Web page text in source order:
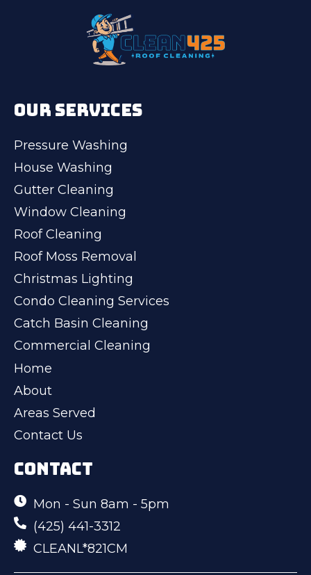
OUR SERVICES
Pressure Washing
House Washing
Gutter Cleaning
Window Cleaning
Roof Cleaning
Roof Moss Removal
Christmas Lighting
Condo Cleaning Services
Catch Basin Cleaning
Commercial Cleaning
Home
About
Areas Served
Contact Us
CONTACT
Mon - Sun 8am - 5pm
(425) 441-3312
CLEANL*821CM